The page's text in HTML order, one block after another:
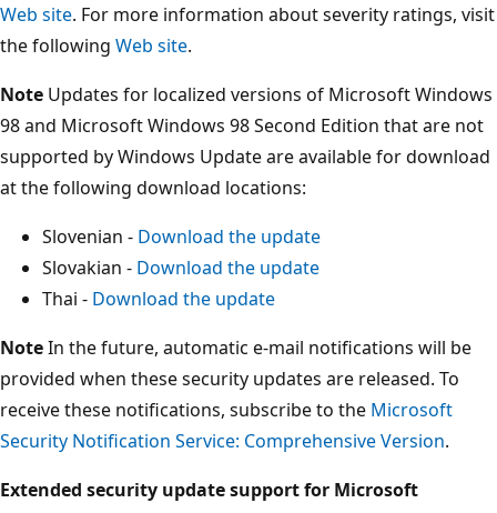
Web site. For more information about severity ratings, visit
the following Web site.
Note Updates for localized versions of Microsoft Windows
98 and Microsoft Windows 98 Second Edition that are not
supported by Windows Update are available for download
at the following download locations:
Slovenian - Download the update
Slovakian - Download the update
Thai - Download the update
NoteIn the future, automatic e-mail notifications will be
provided when these security updates are released. To
receive these notifications, subscribe to the Microsoft
Security Notification Service: Comprehensive Version.
Extended security update support for Microsoft